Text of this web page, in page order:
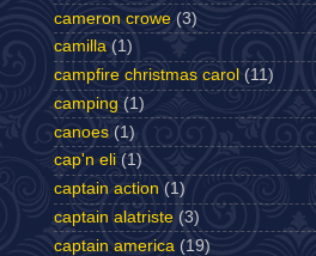
cameron crowe (3)
camilla (1)
campfire christmas carol (11)
camping (1)
canoes (1)
cap'n eli (1)
captain action (1)
captain alatriste (3)
captain america (19)